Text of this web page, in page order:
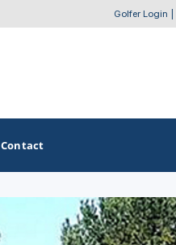
Golfer Login
OTHER GOLF GUIDES
Contact